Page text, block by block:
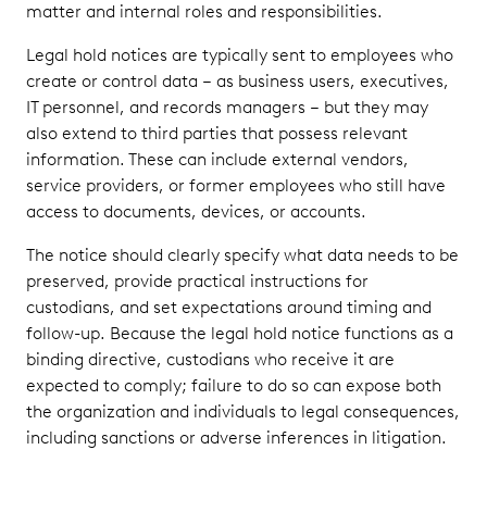
matter and internal roles and responsibilities.
Legal hold notices are typically sent to employees who
create or control data – as business users, executives,
IT personnel, and records managers – but they may
also extend to third parties that possess relevant
information. These can include external vendors,
service providers, or former employees who still have
access to documents, devices, or accounts.
The notice should clearly specify what data needs to be
preserved, provide practical instructions for
custodians, and set expectations around timing and
follow-up. Because the legal hold notice functions as a
binding directive, custodians who receive it are
expected to comply; failure to do so can expose both
the organization and individuals to legal consequences,
including sanctions or adverse inferences in litigation.